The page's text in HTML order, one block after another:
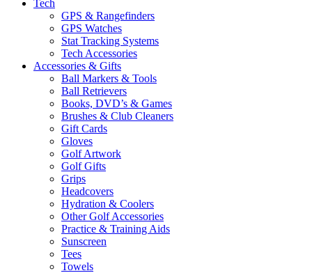
Tech
GPS & Rangefinders
GPS Watches
Stat Tracking Systems
Tech Accessories
Accessories & Gifts
Ball Markers & Tools
Ball Retrievers
Books, DVD’s & Games
Brushes & Club Cleaners
Gift Cards
Gloves
Golf Artwork
Golf Gifts
Grips
Headcovers
Hydration & Coolers
Other Golf Accessories
Practice & Training Aids
Sunscreen
Tees
Towels